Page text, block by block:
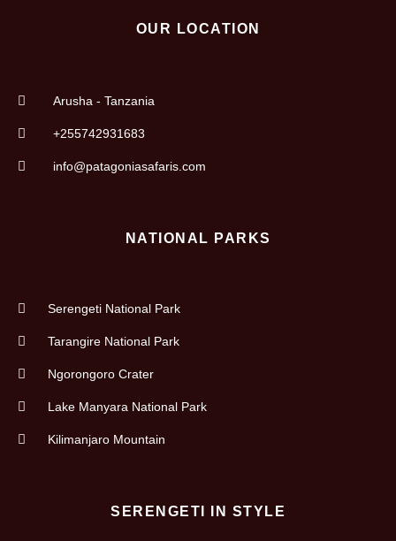
OUR LOCATION
Arusha - Tanzania
+255742931683
info@patagoniasafaris.com
NATIONAL PARKS
Serengeti National Park
Tarangire National Park
Ngorongoro Crater
Lake Manyara National Park
Kilimanjaro Mountain
SERENGETI IN STYLE